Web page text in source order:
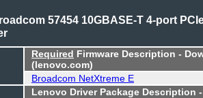
57454 10GBASE-T 4-port
Required Firmware Description -
(lenovo.com)
Broadcom NetXtreme E
Lenovo Driver Package Description